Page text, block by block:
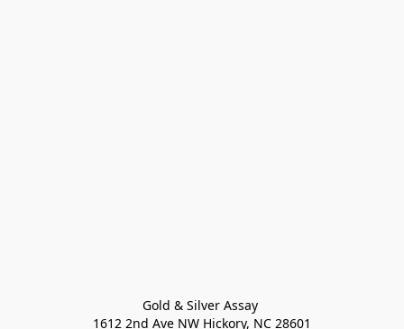
Gold & Silver Assay
1612 2nd Ave NW Hickory, NC 28601